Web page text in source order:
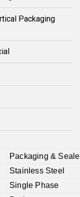
Packaging
Packaging &
Stainless Steel
Single Phase